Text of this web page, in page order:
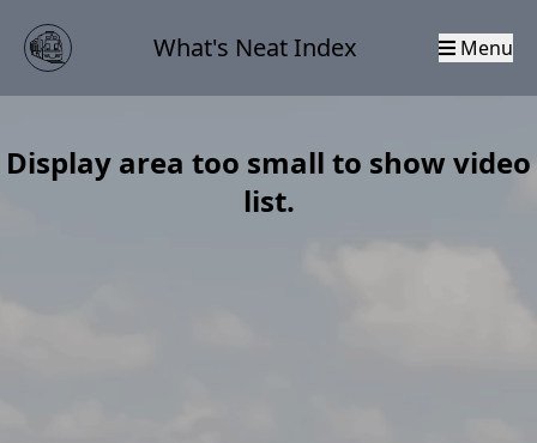
What's Neat Index Menu
Display area too small to show video
list.